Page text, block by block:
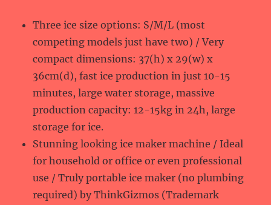
Three ice size options: S/M/L (most
competing models just have two) / Very
compact dimensions: 37(h) x 29(w) x
36cm(d), fast ice production in just 10-15
minutes, large water storage, massive
production capacity: 12-15kg in 24h, large
storage for ice.
Stunning looking ice maker machine / Ideal
for household or office or even professional
use / Truly portable ice maker (no plumbing
required) by ThinkGizmos (Trademark